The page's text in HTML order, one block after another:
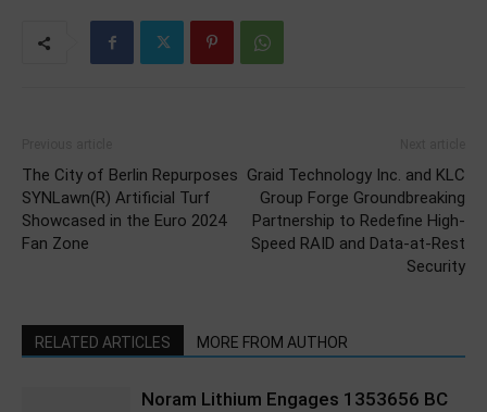
The City of Berlin Repurposes
SYNLawn(R) Artificial Turf
Showcased in the Euro 2024
Fan Zone
Graid Technology Inc. and KLC
Group Forge Groundbreaking
Partnership to Redefine High-
Speed RAID and Data-at-Rest
Security
RELATED ARTICLES MORE FROM AUTHOR
Noram Lithium Engages 1353656 BC